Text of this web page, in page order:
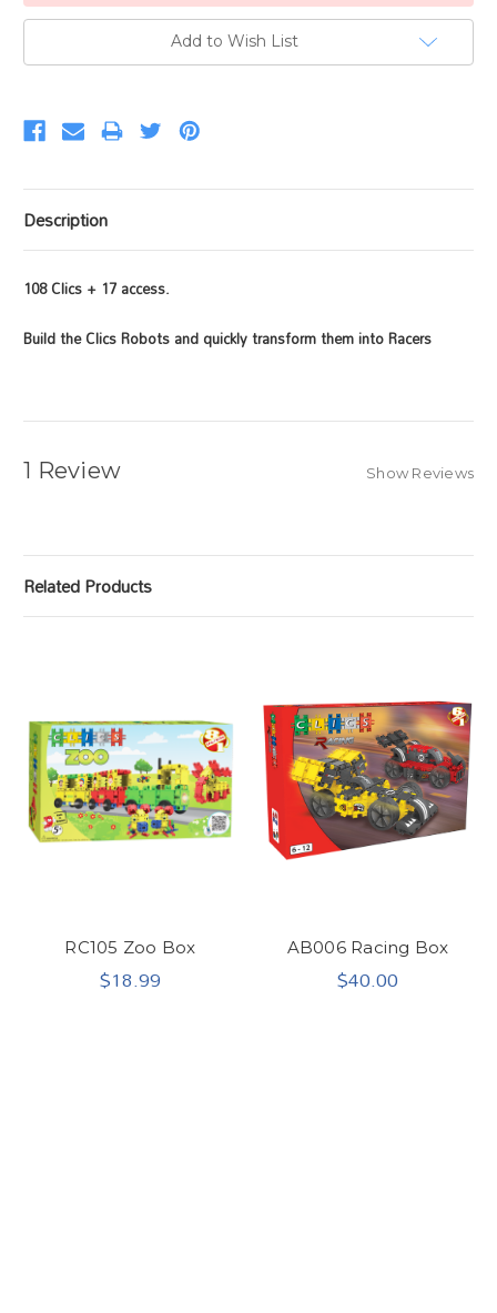
Add to Wish List
Description
108 Clics + 17 access.
Build the Clics Robots and quicklytransform them into Racers
1 Review Show Reviews
Related Products
RC105 Zoo Box
$18.99
AB006 Racing Box
$40.00